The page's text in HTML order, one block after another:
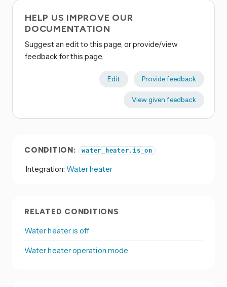
HELP US IMPROVE OUR
DOCUMENTATION
Suggest an edit to this page, or provide/view
feedback for this page.
Edit Provide feedback
View given feedback
CONDITION: water_heater.is_on
Integration: Water heater
RELATED CONDITIONS
Water heater is off
Water heater operation mode